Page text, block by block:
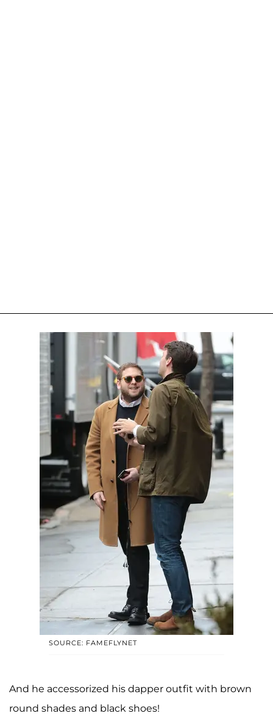
SOURCE: FAMEFLYNET
And he accessorized his dapper outfit with brown
round shades and black shoes!